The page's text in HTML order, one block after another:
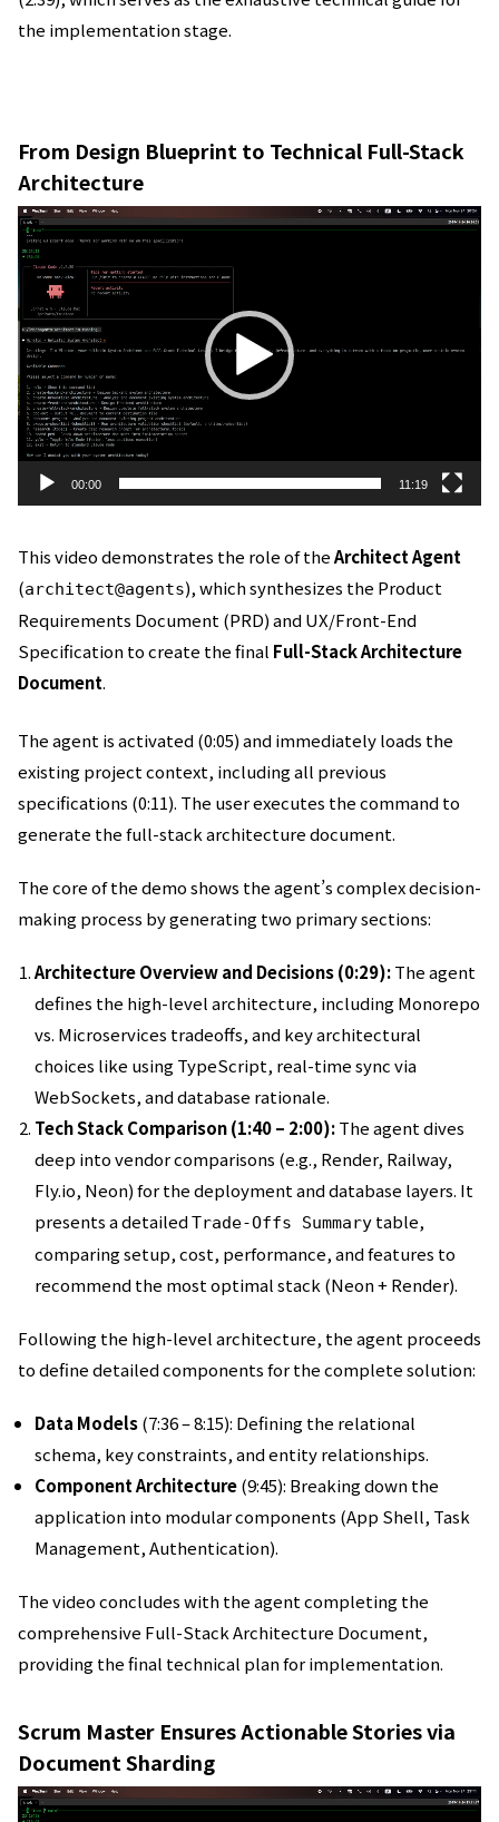
the implementation stage.
From Design Blueprint to Technical Full-Stack
Architecture
動
画
プ
レ
ー
ヤ
ー
00:00 11:19
This video demonstrates the role of theArchitect Agent
(architect@agents), which synthesizes the Product
Requirements Document (PRD) and UX/Front-End
Specification to create the final Full-Stack Architecture
Document.
The agent is activated (0:05) and immediately loads the
existing project context, including all previous
specifications (0:11). The user executes the command to
generate the full-stack architecture document.
The core of the demo shows the agent’s complex decision-
making process by generating two primary sections:
Architecture Overview and Decisions (0:29):The agent
defines the high-level architecture, including Monorepo
vs. Microservices tradeoffs, and key architectural
choices like using TypeScript, real-time sync via
WebSockets, and database rationale.
Tech Stack Comparison (1:40 – 2:00):The agent dives
deep into vendor comparisons (e.g., Render, Railway,
Fly.io, Neon) for the deployment and database layers. It
presents a detailedTrade-Offs Summary table,
comparing setup, cost, performance, and features to
recommend the most optimal stack (Neon + Render).
Following the high-level architecture, the agent proceeds
to define detailed components for the complete solution:
Data Models(7:36 – 8:15): Defining the relational
schema, key constraints, and entity relationships.
Component Architecture(9:45): Breaking down the
application into modular components (App Shell, Task
Management, Authentication).
The video concludes with the agent completing the
comprehensive Full-Stack Architecture Document,
providing the final technical plan for implementation.
Scrum Master Ensures Actionable Stories via
Document Sharding
動